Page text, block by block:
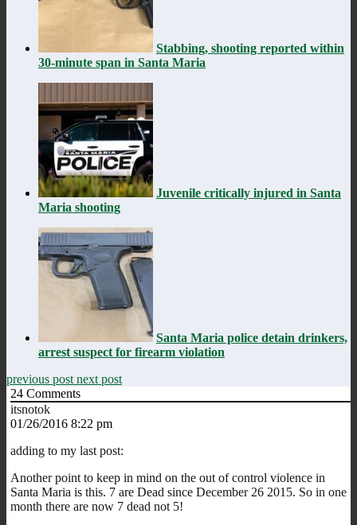
Stabbing, shooting reported within
30-minute span in Santa Maria
Juvenile critically injured in Santa
Maria shooting
Santa Maria police detain drinkers,
arrest suspect for firearm violation
previous post next post
24 Comments
itsnotok
01/26/2016 8:22 pm
adding to my last post:
Another point to keep in mind on the out of control violence in
Santa Maria is this. 7 are Dead since December 26 2015. So in one
month there are now 7 dead not 5!